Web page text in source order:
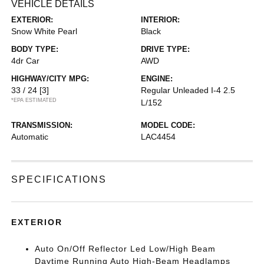
VEHICLE DETAILS
EXTERIOR:
Snow White Pearl
INTERIOR:
Black
BODY TYPE:
4dr Car
DRIVE TYPE:
AWD
HIGHWAY/CITY MPG:
33 / 24 [3]
*EPA ESTIMATED
ENGINE:
Regular Unleaded I-4 2.5
L/152
TRANSMISSION:
Automatic
MODEL CODE:
LAC4454
SPECIFICATIONS
EXTERIOR
Auto On/Off Reflector Led Low/High Beam
Daytime Running Auto High-Beam Headlamps